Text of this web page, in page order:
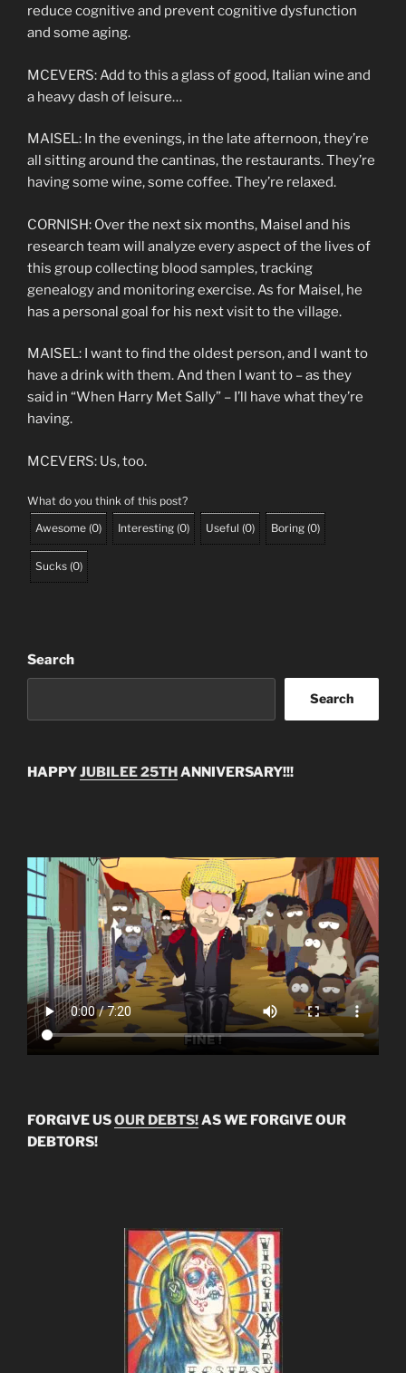
reduce cognitive and prevent cognitive dysfunction
and some aging.
MCEVERS: Add to this a glass of good, Italian wine and
a heavy dash of leisure…
MAISEL: In the evenings, in the late afternoon, they’re
all sitting around the cantinas, the restaurants. They’re
having some wine, some coffee. They’re relaxed.
CORNISH: Over the next six months, Maisel and his
research team will analyze every aspect of the lives of
this group collecting blood samples, tracking
genealogy and monitoring exercise. As for Maisel, he
has a personal goal for his next visit to the village.
MAISEL: I want to find the oldest person, and I want to
have a drink with them. And then I want to – as they
said in “When Harry Met Sally” – I’ll have what they’re
having.
MCEVERS: Us, too.
What do you think of this post?
Awesome (0) Interesting (0) Useful (0) Boring (0)
Sucks (0)
Search
Search
HAPPYJUBILEE 25THANNIVERSARY!!!
FORGIVE USOUR DEBTS!AS WE FORGIVE OUR
DEBTORS!